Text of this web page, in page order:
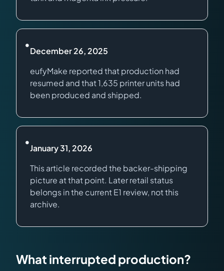
•
December 26, 2025
eufyMake reported that production had
resumed and that 1,635 printer units had
been produced and shipped.
•
January 31, 2026
This article recorded the backer-shipping
picture at that point. Later retail status
belongs in the current E1 review, not this
archive.
What interrupted production?